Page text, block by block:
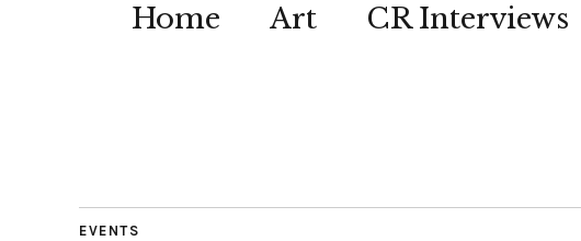
Home Art CR Interviews
EVENTS